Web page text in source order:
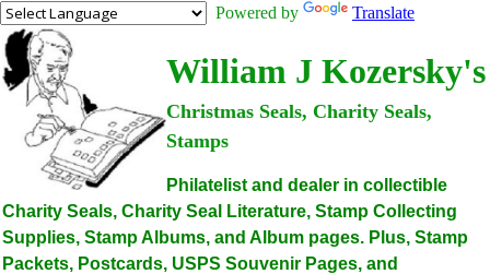
Powered by Translate
William J Kozersky's
Christmas Seals, Charity Seals,
Stamps
Philatelist and dealer in collectible
Charity Seals, Charity Seal Literature, Stamp Collecting
Supplies, Stamp Albums, and Album pages. Plus, Stamp
Packets, Postcards, USPS Souvenir Pages, and